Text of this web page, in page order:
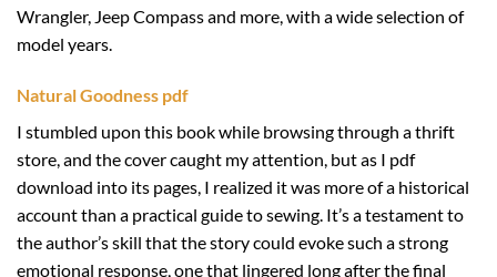
Wrangler, Jeep Compass and more, with a wide selection of
model years.
Natural Goodness pdf
I stumbled upon this book while browsing through a thrift
store, and the cover caught my attention, but as I pdf
download into its pages, I realized it was more of a historical
account than a practical guide to sewing. It’s a testament to
the author’s skill that the story could evoke such a strong
emotional response, one that lingered long after the final